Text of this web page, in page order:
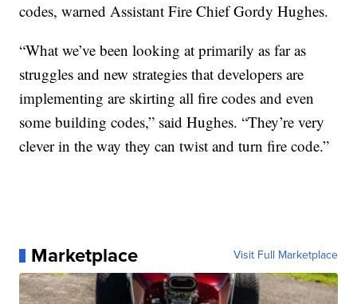
codes, warned Assistant Fire Chief Gordy Hughes.
“What we’ve been looking at primarily as far as
struggles and new strategies that developers are
implementing are skirting all fire codes and even
some building codes,” said Hughes. “They’re very
clever in the way they can twist and turn fire code.”
Marketplace Visit Full Marketplace